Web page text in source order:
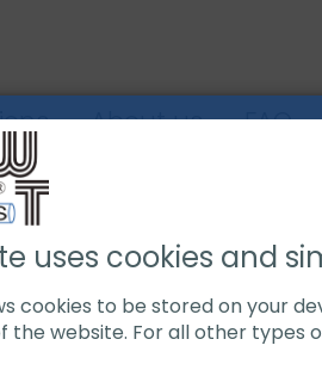
About us FAQ
CUTTING MACHINES
uses cookies and
cookies to be stored on your
the website. For all other types